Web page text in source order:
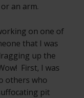
an arm.
on one of
that I was
up the
First, I was
others who
pit